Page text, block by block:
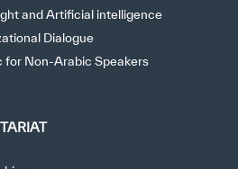
and Artificial intelligence
Dialogue
for Non-Arabic Speakers